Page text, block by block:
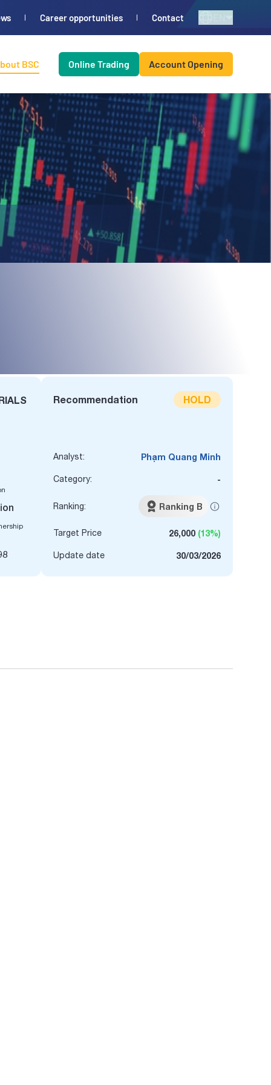
Career opportunities Contact
BSC Online Trading Account Opening
Recommendation HOLD
Analyst: Phạm Quang Minh
Category: -
Ranking: Ranking B
Target Price 26,000 (13%)
Update date 30/03/2026